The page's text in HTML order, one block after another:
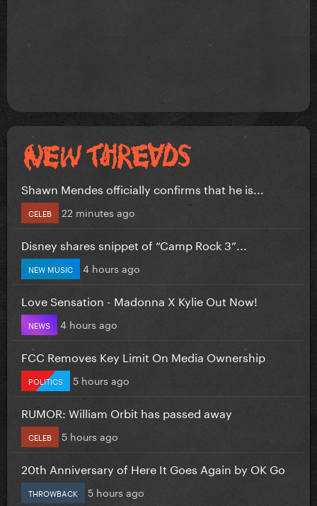
Shawn Mendes officially confirms that he is...
CELEB 22 minutes ago
Disney shares snippet of “Camp Rock 3”...
NEW MUSIC 4 hours ago
Love Sensation - Madonna X Kylie Out Now!
NEWS 4 hours ago
FCC Removes Key Limit On Media Ownership
POLITICS 5 hours ago
RUMOR: William Orbit has passed away
CELEB 5 hours ago
20th Anniversary of Here It Goes Again by OK Go
THROWBACK 5 hours ago